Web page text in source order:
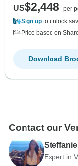
US$2,448
per
Sign up to unlock
Price based on
Download
Contact our
Steffanie
Expert in